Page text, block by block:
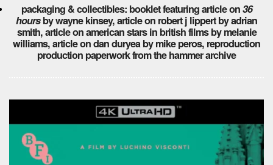
packaging & collectibles: booklet featuring article on36
hoursby wayne kinsey, article on robert j lippert by adrian
smith, article on american stars in british films by melanie
williams, article on dan duryea by mike peros, reproduction
production paperwork from the hammer archive